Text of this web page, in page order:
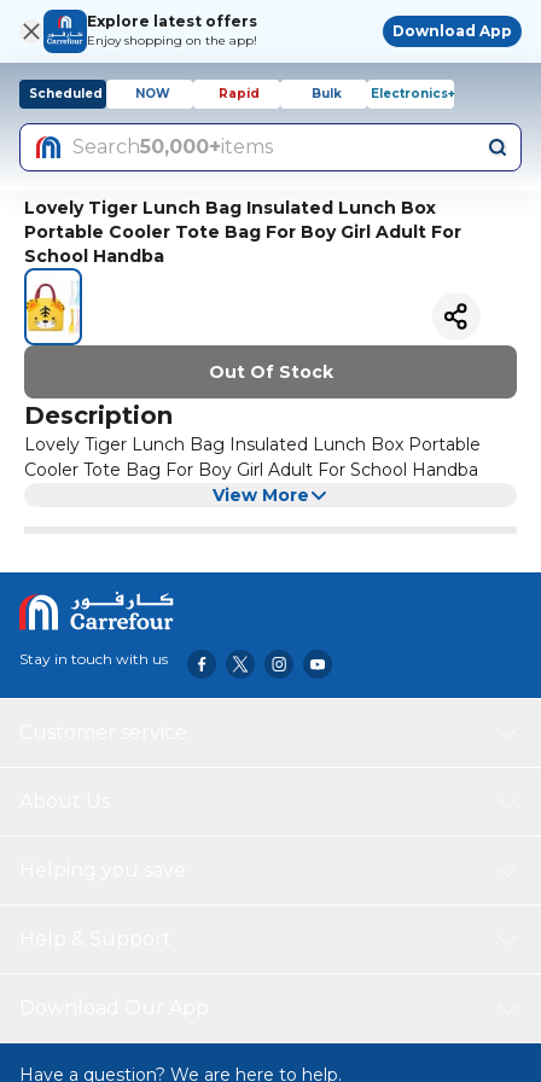
Explore latest offers
Enjoy shopping on the app!
Download App
Scheduled NOW Rapid Bulk Electronics+
Search50,000+items
Lovely Tiger Lunch Bag Insulated Lunch Box
Portable Cooler Tote Bag For Boy Girl Adult For
School Handba
Out Of Stock
Description
Lovely Tiger Lunch Bag Insulated Lunch Box Portable
Cooler Tote Bag For Boy Girl Adult For School Handba
View More
Stay in touch with us
Have a question? We are here to help.